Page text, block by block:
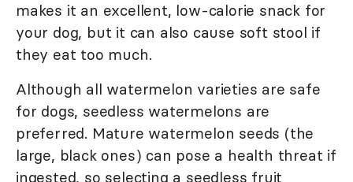
makes it an excellent, low-calorie snack for
your dog, but it can also cause soft stool if
they eat too much.
Although all watermelon varieties are safe
for dogs, seedless watermelons are
preferred. Mature watermelon seeds (the
large, black ones) can pose a health threat if
ingested, so selecting a seedless fruit